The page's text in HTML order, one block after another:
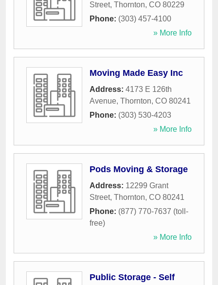
Street, Thornton, CO 80229
Phone: (303) 457-4100
» More Info
Moving Made Easy Inc
Address: 4173 E 126th
Avenue, Thornton, CO 80241
Phone: (303) 530-4203
» More Info
Pods Moving & Storage
Address: 12299 Grant
Street, Thornton, CO 80241
Phone: (877) 770-7637 (toll-
free)
» More Info
Public Storage - Self